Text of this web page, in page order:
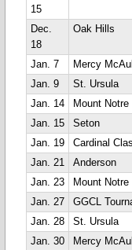
15
Dec.
18
Oak Hills
Jan. 7 Mercy
Jan. 9
St. Ursula
Jan. 14
Mount Notre
Jan. 15
Seton
Jan. 19
Cardinal
Jan. 21
Anderson
Jan. 23
Mount Notre
Jan. 27
GGCL
Jan. 28
St. Ursula
Jan. 30
Mercy